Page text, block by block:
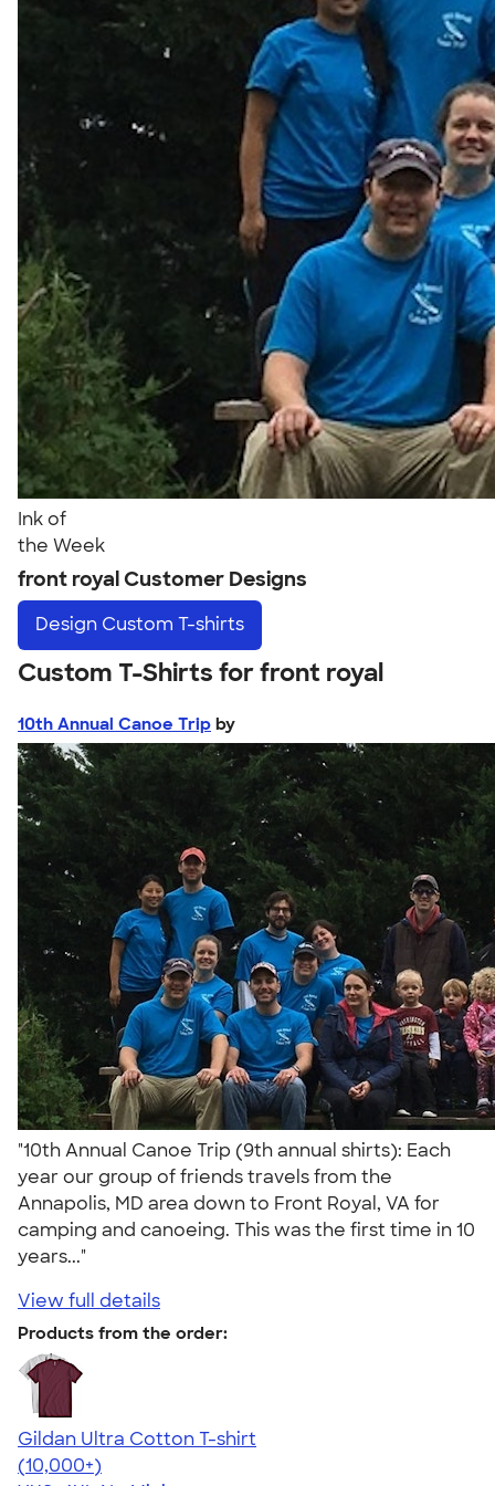
Ink of
the Week
front royal Customer Designs
Design Custom T-shirts
Custom T-Shirts for front royal
10th Annual Canoe Trip by
"10th Annual Canoe Trip (9th annual shirts): Each
year our group of friends travels from the
Annapolis, MD area down to Front Royal, VA for
camping and canoeing. This was the first time in 10
years..."
View full details
Products from the order:
Gildan Ultra Cotton T-shirt
4.64
304307
(10,000+)